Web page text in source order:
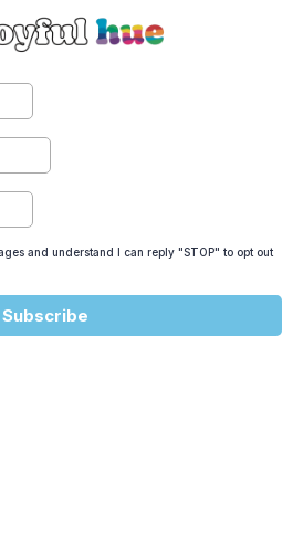
and understand I can reply "STOP" to opt out
Subscribe